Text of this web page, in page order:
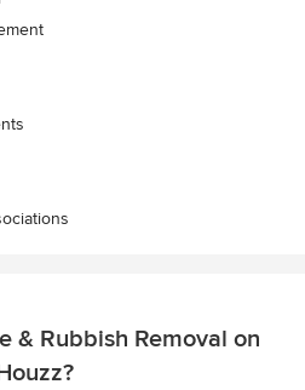
& Rubbish Removal on